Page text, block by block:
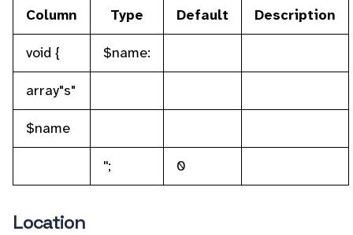
Column Type Default
Description
void {
$name:
array"s"
$name
'';
0
Location